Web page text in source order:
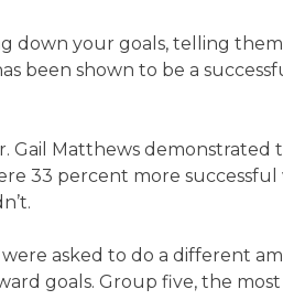
down your goals, telling
been shown to be a
Gail Matthews demonstrated
33 percent more
asked to do a different
goals. Group five, the